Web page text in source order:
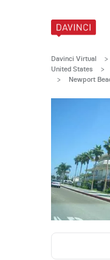
Davinci Virtual >
United States
>
> Newport